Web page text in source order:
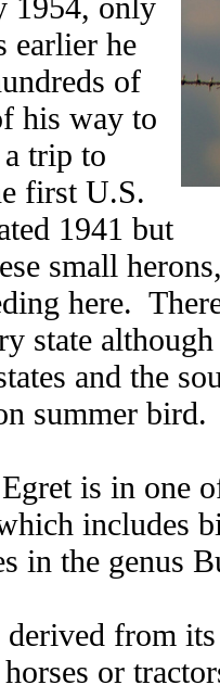
earlier he
of
his way to
a trip to
first U.S.
1941 but
small
here.
state
and the
summer bird.
is in one
includes
in the genus
derived from
or